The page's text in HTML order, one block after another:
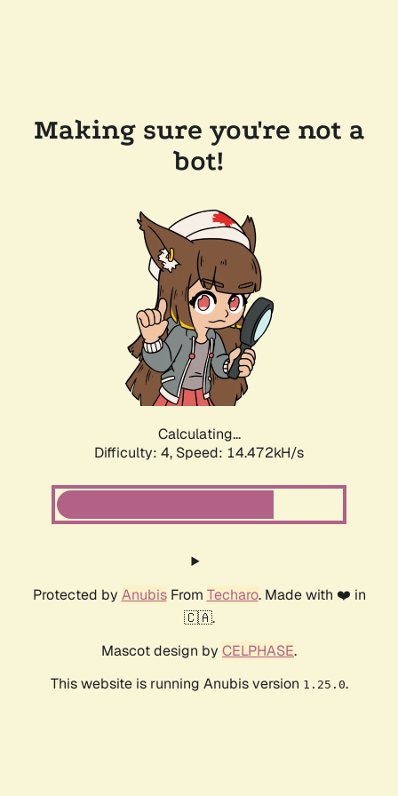
Making sure you're not a
bot!
Calculating...
Difficulty: 4, Speed: 14.472kH/s
Protected by AnubisFrom Techaro. Made with ❤️ in
🇨🇦.
Mascot design by CELPHASE.
This website is running Anubis version 1.25.0.